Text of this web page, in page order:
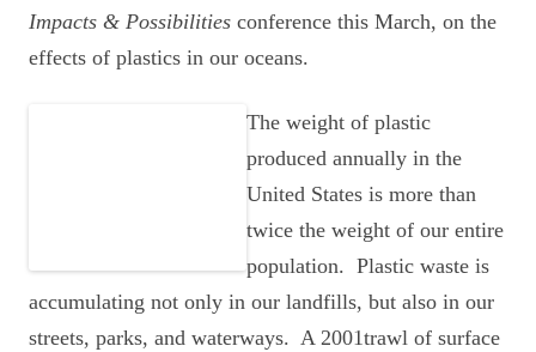
Impacts & Possibilities conference this March, on the
effects of plastics in our oceans.
The weight of plastic
produced annually in the
United States is more than
twice the weight of our entire
population. Plastic waste is
accumulating not only in our landfills, but also in our
streets, parks, and waterways. A 2001trawl of surface